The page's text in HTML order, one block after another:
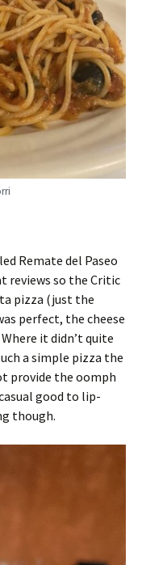
Remate del Paseo
reviews so the Critic
pizza (just the
perfect, the cheese
it didn’t quite
a simple pizza the
provide the oomph
good to lip-
though.